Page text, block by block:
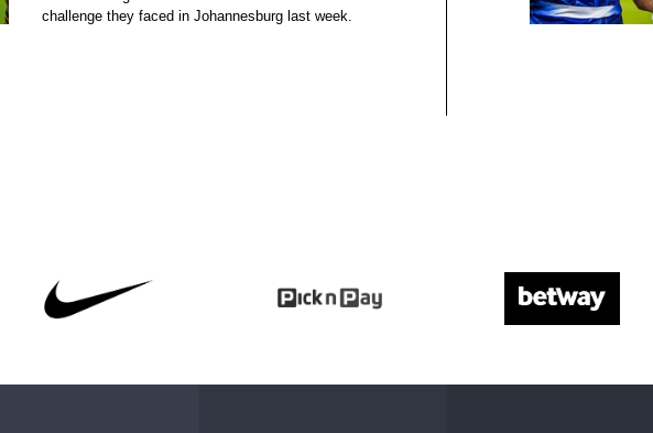
challenge they faced in Johannesburg last week.